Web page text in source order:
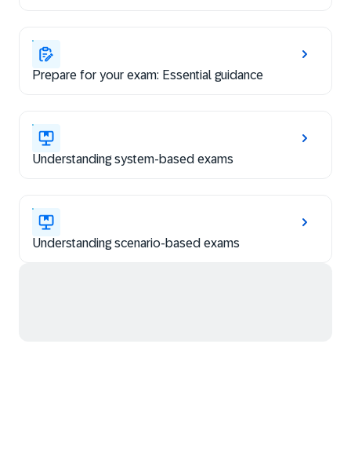
Prepare for your exam: Essential guidance
Understanding system-based exams
Understanding scenario-based exams